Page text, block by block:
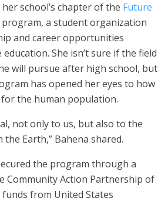
school’s chapter of the Future
program, a student organization
and career opportunities
She isn’t sure if the field
will pursue after high school, but
has opened her eyes to how
the human population.
not only to us, but also to the
Earth,” Bahena shared.
the program through a
Community Action Partnership of
from United States